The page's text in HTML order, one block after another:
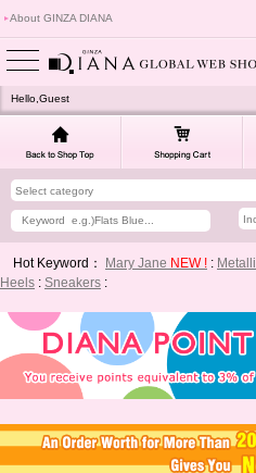
About GINZA DIANA
Hello,Guest
Hot Keyword： Mary Jane NEW ! :
Heels : Sneakers :